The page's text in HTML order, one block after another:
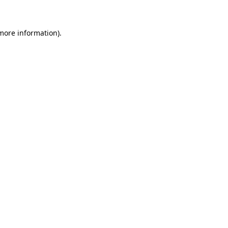
information).